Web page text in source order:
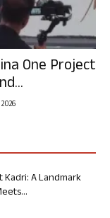
One Project
Kadri: A Landmark